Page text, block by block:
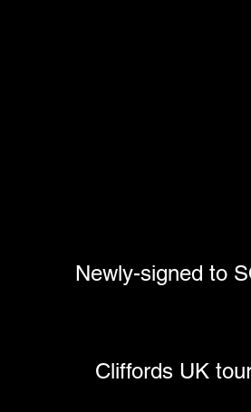
Newly-signed to
Cliffords UK